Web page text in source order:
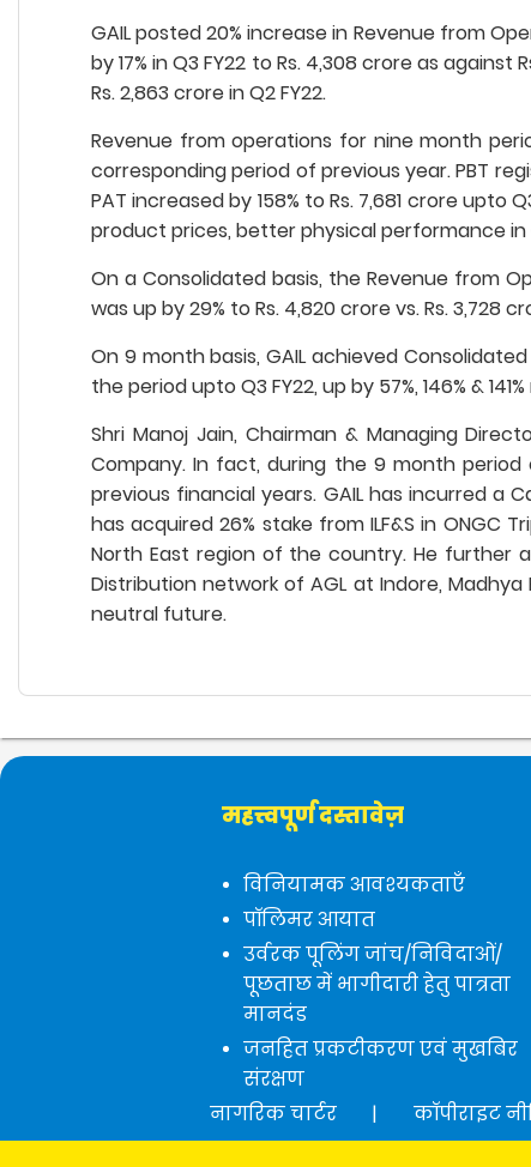
GAIL posted 20% increase in Revenue from
by 17% in Q3 FY22 to Rs. 4,308 crore as
Rs. 2,863 crore in Q2 FY22.
Revenue from operations for nine month
corresponding period of previous year. PBT
PAT increased by 158% to Rs. 7,681 crore
product prices, better physical performance in
On a Consolidated basis, the Revenue from
was up by 29% to Rs. 4,820 crore vs. Rs. 3,728
On 9 month basis, GAIL achieved
the period upto Q3 FY22, up by 57%, 146% &
Shri Manoj Jain, Chairman & Managing
Company. In fact, during the 9 month period
previous financial years. GAIL has incurred a
has acquired 26% stake from ILF&S in ONGC
North East region of the country. He further
Distribution network of AGL at Indore,
neutral future.
महत्त्वपूर्ण दस्तावेज़
विनियामक आवश्यकताएँ
पॉलिमर आयात
उर्वरक पूलिंग जांच/निविदाओं/
पूछताछ में भागीदारी हेतु पात्रता
मानदंड
जनहित प्रकटीकरण एवं मुखबिर
संरक्षण
नागरिक चार्टर | कॉपीराइट